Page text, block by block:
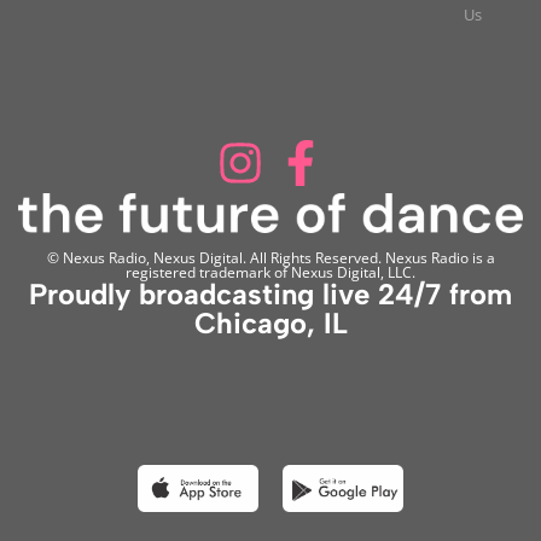
Us
© Nexus Radio, Nexus Digital. All Rights Reserved. Nexus Radio is a
registered trademark of Nexus Digital, LLC.
Proudly broadcasting live 24/7 from
Chicago, IL